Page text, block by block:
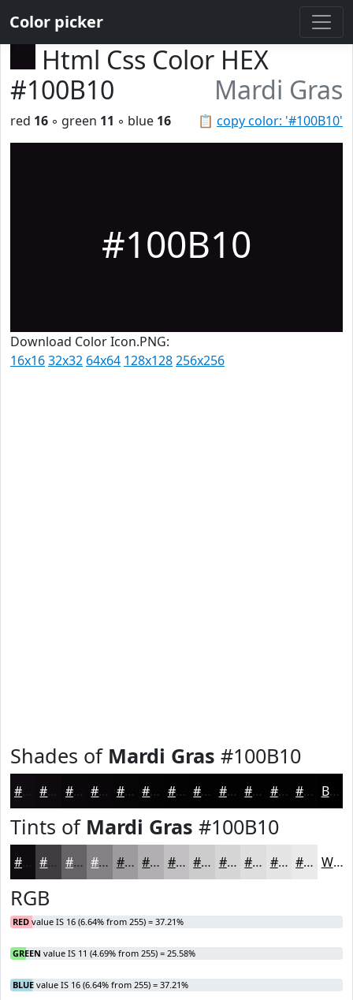
Color picker
Html Css Color HEX
#100B10
Mardi Gras
📋 copy color: '#100B10'
red 16 ◦ green 11 ◦ blue 16
#100B10
Download Color Icon.PNG:
16x1632x32 64x64 128x128256x256
Shades of Mardi Gras #100B10
#100B10 #0D090D #0A070A #080608 #060506 #050405 #040304 #030203 #020202 #020202 #020202 #020202 Black
Tints of Mardi Gras #100B10
#100B10 #403C40 #666366 #858285 #9D9B9D #B1AFB1 #C1BFC1 #CDCCCD #D7D6D7 #DFDEDF #E5E5E5 #EAEAEA White
RGB
RED value IS 16 (6.64% from 255) = 37.21%
GREEN value IS 11 (4.69% from 255) = 25.58%
BLUE value IS 16 (6.64% from 255) = 37.21%